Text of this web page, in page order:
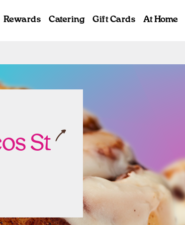
Rewards Catering Gift Cards At Home
St